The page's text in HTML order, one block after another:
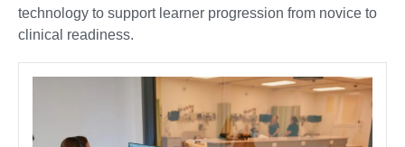
technology to support learner progression from novice to
clinical readiness.